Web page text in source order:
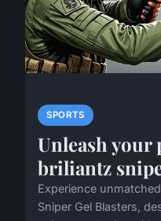
SPORTS
Unleash
briliantz
Experience
Sniper Gel Blasters,